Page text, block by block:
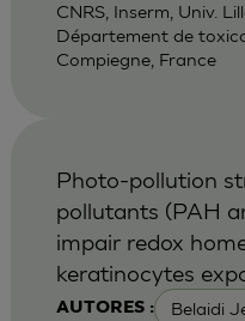
CNRS, Inserm, Univ.
Département de
Compiegne, France
AUTORES : Belaidi
Photo-pollution
pollutants (PAH
impair redox
keratinocytes